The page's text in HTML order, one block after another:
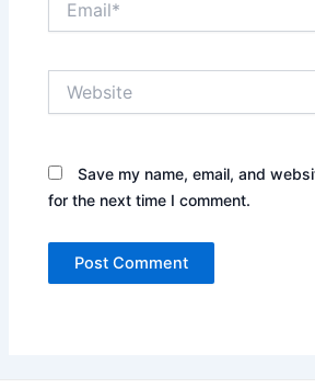
Save my name, email, and
for the next time I comment.